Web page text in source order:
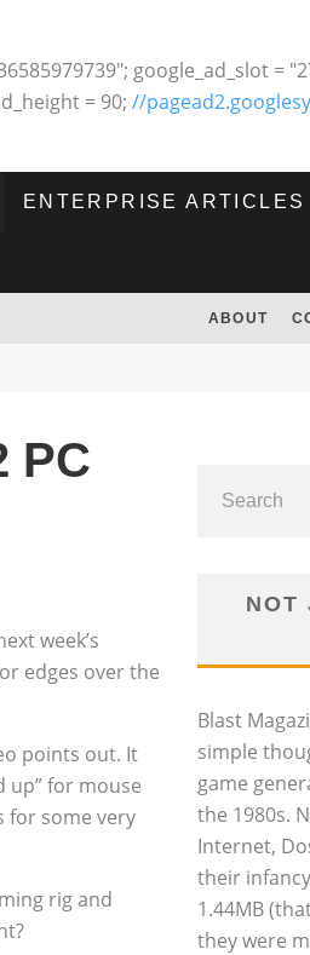
google_ad_slot =
= 90; //
ENTERPRISE ARTICLES
ABOUT
PC
week’s
edges over the
points out. It
up” for mouse
for some very
rig and
NOT
Blast
simple
game
the 1980s.
Internet,
their
1.44MB
they were